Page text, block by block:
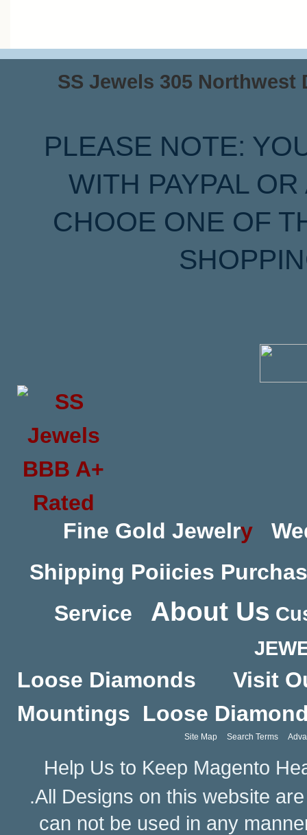
SS Jewels 305 Northwest
PLEASE NOTE:
WITH PAYPAL
CHOOE ONE OF
Fine Gold Jewelry
Shipping Poiicies
Service
About Us
Loose Diamonds
Visit
Mountings Loose
Site Map Search Terms
Help Us to Keep Magento
.All Designs on this website
can not be used in any